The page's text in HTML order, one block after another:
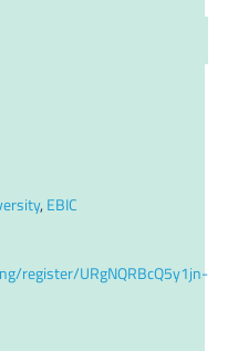
, EBIC
register/URgNQRBcQ5y1jn-